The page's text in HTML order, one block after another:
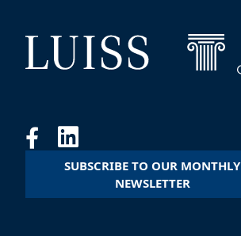
SUBSCRIBE TO OUR MONTHLY
NEWSLETTER